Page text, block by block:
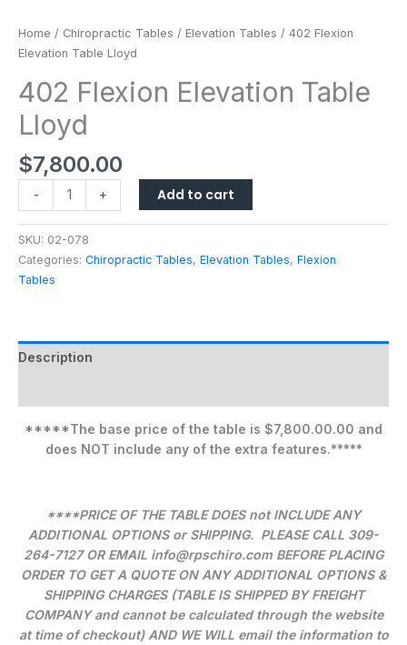
Home / Chiropractic Tables / Elevation Tables / 402 Flexion
Elevation Table Lloyd
402 Flexion Elevation Table
Lloyd
$7,800.00
- + Add to cart
SKU: 02-078
Categories: Chiropractic Tables, Elevation Tables, Flexion
Tables
Description
*****The base price of the table is $7,800.00.00 and
does NOT include any of the extra features.*****
****PRICE OF THE TABLE DOES not INCLUDE ANY
ADDITIONAL OPTIONS or SHIPPING. PLEASE CALL 309-
264-7127 OR EMAIL info@rpschiro.com BEFORE PLACING
ORDER TO GET A QUOTE ON ANY ADDITIONAL OPTIONS &
SHIPPING CHARGES (TABLE IS SHIPPED BY FREIGHT
COMPANY and cannot be calculated through the website
at time of checkout) AND WE WILL email the information to